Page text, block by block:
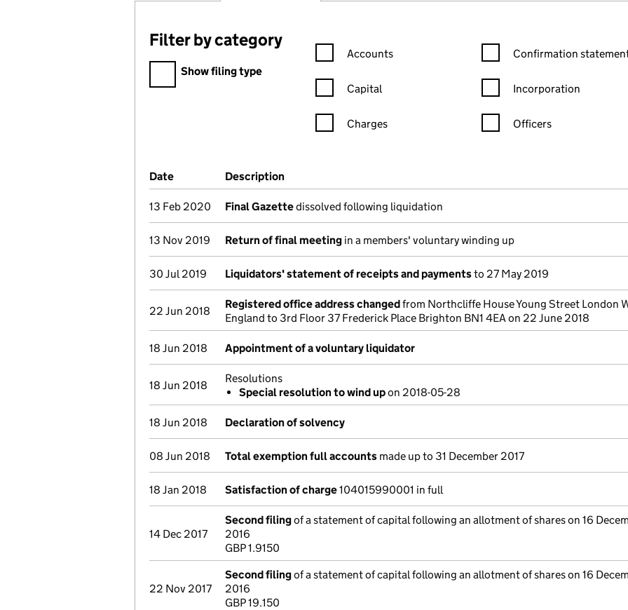
Filter by category
Filter by category
Show filing type
Confirmation statement filters, selecting an input will reload the
Accounts
Capital
Charges
Confirmation statement
Confirmation
Incorporation
Officers
Company Results (links open in a new window)
Date (document was filed at Companies House)
Description
13 Feb 2020 Final Gazettedissolved following liquidation
13 Nov 2019 Return of final meeting in a members' voluntary winding up
30 Jul 2019 Liquidators' statement of receipts and paymentsto 27 May 2019
22 Jun 2018
Registered office address changedfrom Northcliffe House Young Street London
England to 3rd Floor 37 Frederick Place Brighton BN1 4EA on 22 June 2018
18 Jun 2018 Appointment of a voluntary liquidator
18 Jun 2018
Resolutions
Special resolution to wind upon 2018-05-28
18 Jun 2018 Declaration of solvency
08 Jun 2018 Total exemption full accounts made up to 31 December 2017
18 Jan 2018 Satisfaction of charge104015990001 in full
14 Dec 2017
Second filingof a statement of capital following an allotment of shares on 16
2016
GBP 1.9150
22 Nov 2017
Second filingof a statement of capital following an allotment of shares on 16
2016
GBP 19.150